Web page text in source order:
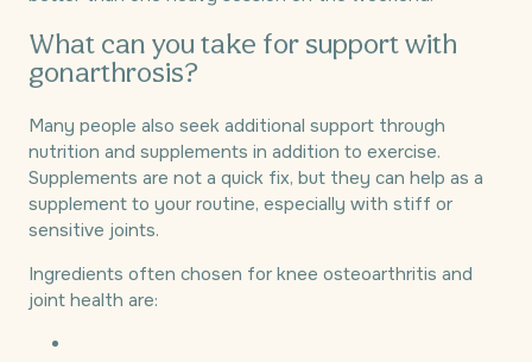
What can you take for support with
gonarthrosis?
Many people also seek additional support through
nutrition and supplements in addition to exercise.
Supplements are not a quick fix, but they can help as a
supplement to your routine, especially with stiff or
sensitive joints.
Ingredients often chosen for knee osteoarthritis and
joint health are: